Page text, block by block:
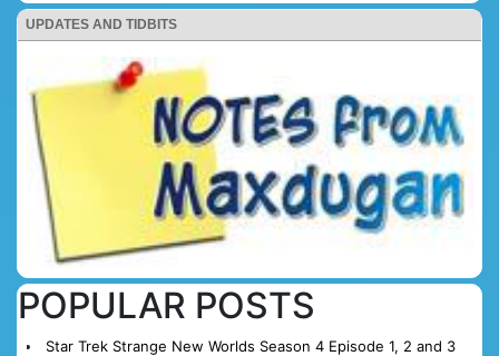
UPDATES AND TIDBITS
POPULAR POSTS
Star Trek Strange New Worlds Season 4 Episode 1, 2 and 3